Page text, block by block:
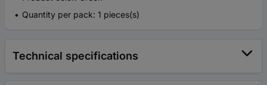
Quantity per pack: 1 pieces(s)
Technical specifications